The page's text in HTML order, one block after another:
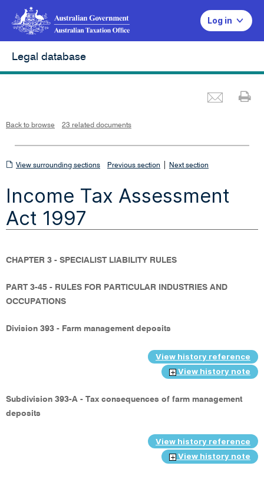
Log in
Legal database
Back to browse 23 related documents
View
sections
View surrounding sections Previous section Next section
Income Tax Assessment
Act 1997
CHAPTER 3 - SPECIALIST LIABILITY RULES
PART 3-45 - RULES FOR PARTICULAR INDUSTRIES AND
OCCUPATIONS
Division 393 - Farm management deposits
View history reference
View history note
Subdivision 393-A - Tax consequences of farm management
deposits
View history reference
View history note
i
e
w
d
o